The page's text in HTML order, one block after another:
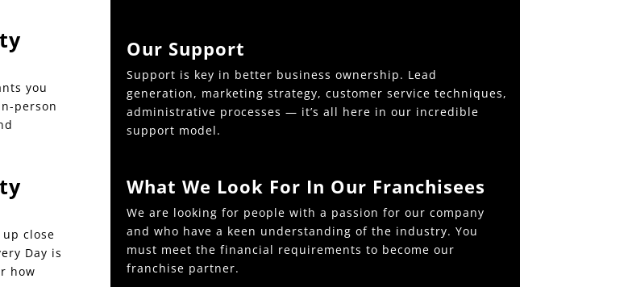
you
person
close
Day is
how
Our Support
Support is key in better business ownership. Lead
generation, marketing strategy, customer service techniques,
administrative processes — it’s all here in our incredible
support model.
What We Look For In Our Franchisees
We are looking for people with a passion for our company
and who have a keen understanding of the industry. You
must meet the financial requirements to become our
franchise partner.